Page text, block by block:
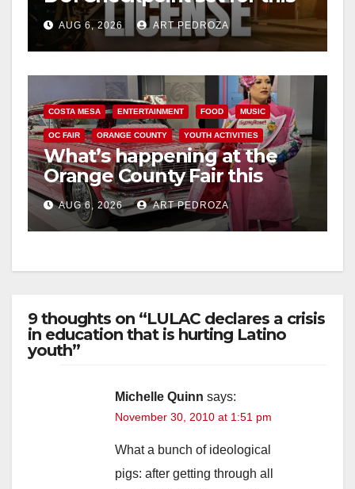
Friday night, August 7
AUG 6, 2026 ART PEDROZA
COSTA MESA ENTERTAINMENT FOOD MUSIC
OC FAIR ORANGE COUNTY YOUTH ACTIVITIES
What’s happening at the
Orange County Fair this
week
AUG 6, 2026 ART PEDROZA
9 thoughts on “LULAC declares a crisis
in education that is hurting Latino
youth”
Michelle Quinn says:
November 30, 2010 at 1:51 pm
What a bunch of ideological
pigs: after getting through all